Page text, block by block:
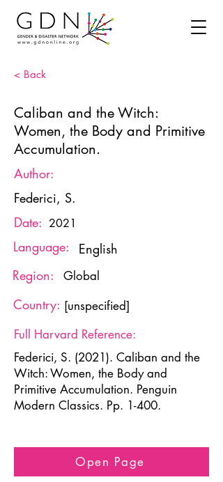
< Back
Caliban and the Witch:
Women, the Body and Primitive
Accumulation.
Author:
Federici, S.
Date: 2021
Language:
English
Region:
Global
Country: [unspecified]
Full Harvard Reference:
Federici, S. (2021). Caliban and the
Witch: Women, the Body and
Primitive Accumulation. Penguin
Modern Classics. Pp. 1-400.
Open Page